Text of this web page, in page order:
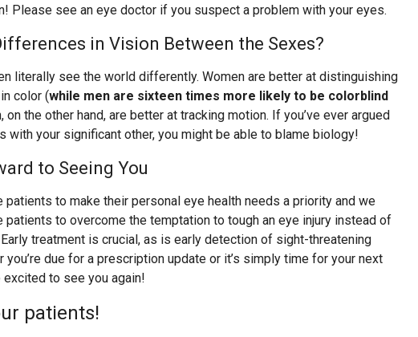
Please see an eye doctor if you suspect a problem with your eyes.
in Vision Between the Sexes?
literally see the world differently. Women are better at distinguishing
color (while men are sixteen times more likely to be colorblind
on the other hand, are better at tracking motion. If you’ve ever argued
with your significant other, you might be able to blame biology!
to Seeing You
patients to make their personal eye health needs a priority and we
patients to overcome the temptation to tough an eye injury instead of
treatment is crucial, as is early detection of sight-threatening
you’re due for a prescription update or it’s simply time for your next
excited to see you again!
patients!